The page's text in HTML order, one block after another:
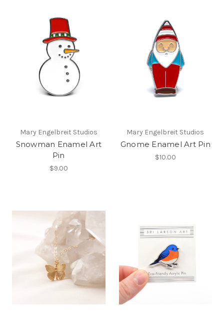
Mary Engelbreit Studios
Snowman Enamel Art
Pin
$9.00
Mary Engelbreit Studios
Gnome Enamel Art Pin
$10.00